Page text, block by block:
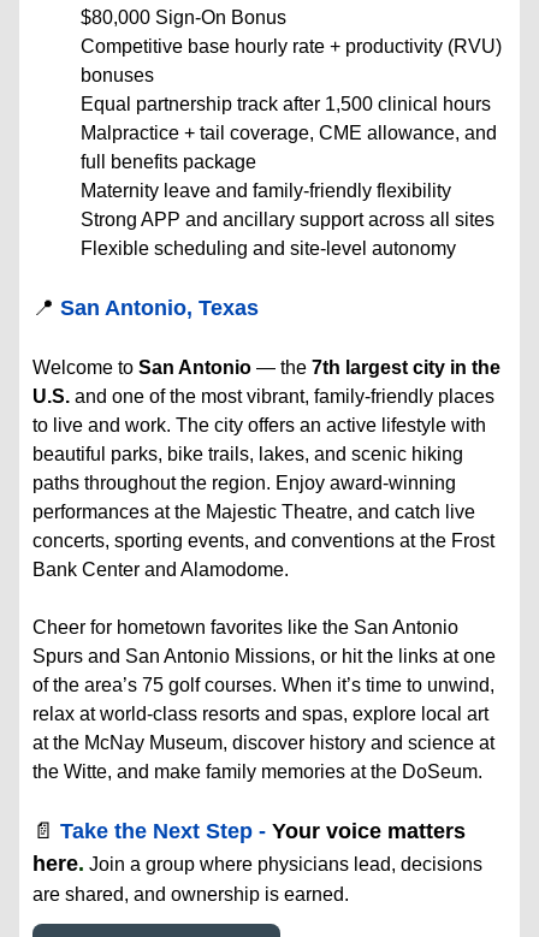
$80,000 Sign-On Bonus
Competitive base hourly rate + productivity (RVU)
bonuses
Equal partnership track after 1,500 clinical hours
Malpractice + tail coverage, CME allowance, and
full benefits package
Maternity leave and family-friendly flexibility
Strong APP and ancillary support across all sites
Flexible scheduling and site-level autonomy
📍San Antonio, Texas
Welcome toSan Antonio — the7th largest city in the
U.S. and one of the most vibrant, family-friendly places
to live and work. The city offers an active lifestyle with
beautiful parks, bike trails, lakes, and scenic hiking
paths throughout the region. Enjoy award-winning
performances at the Majestic Theatre, and catch live
concerts, sporting events, and conventions at the Frost
Bank Center and Alamodome.
Cheer for hometown favorites like the San Antonio
Spurs and San Antonio Missions, or hit the links at one
of the area’s 75 golf courses. When it’s time to unwind,
relax at world-class resorts and spas, explore local art
at the McNay Museum, discover history and science at
the Witte, and make family memories at the DoSeum.
📄Take the Next Step -Your voice matters
here. Join a group where physicians lead, decisions
are shared, and ownership is earned.